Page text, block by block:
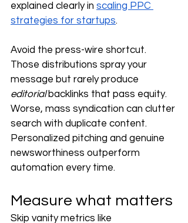
explained clearly in scaling PPC
strategies for startups.
Avoid the press-wire shortcut.
Those distributions spray your
message but rarely produce
editorial backlinks that pass equity.
Worse, mass syndication can clutter
search with duplicate content.
Personalized pitching and genuine
newsworthiness outperform
automation every time.
Measure what matters
Skip vanity metrics like